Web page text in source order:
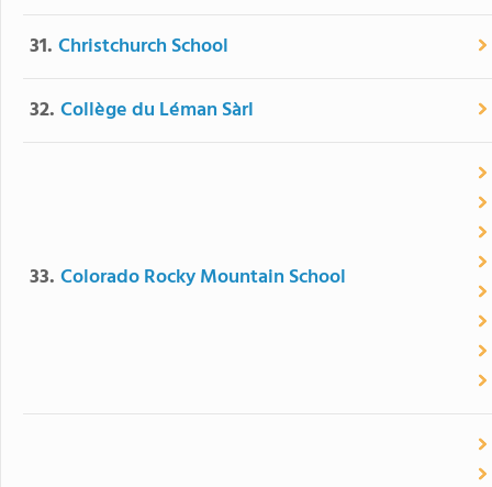
31.Christchurch School
32.Collège du Léman Sàrl
33.Colorado Rocky Mountain School